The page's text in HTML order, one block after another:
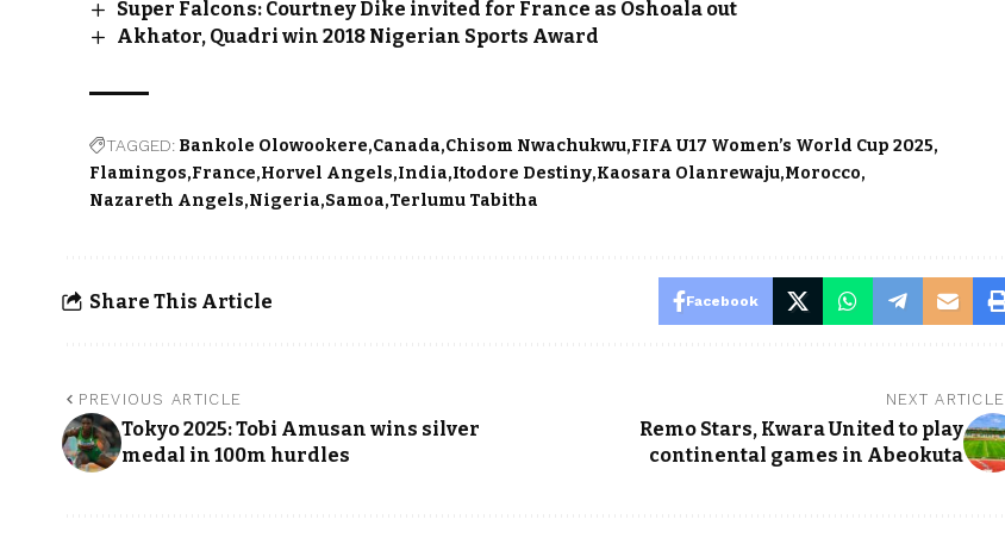
Super Falcons: Courtney Dike invited for France as Oshoala out
Akhator, Quadri win 2018 Nigerian Sports Award
TAGGED: Bankole Olowookere Canada Chisom Nwachukwu FIFA U17 Women’s World Cup 2025
Flamingos France Horvel Angels India Itodore Destiny Kaosara Olanrewaju Morocco
Nazareth Angels Nigeria Samoa Terlumu Tabitha
Share This Article Facebook
PREVIOUS ARTICLE
Tokyo 2025: Tobi Amusan wins silver
medal in 100m hurdles
NEXT ARTICLE
Remo Stars, Kwara United to play
continental games in Abeokuta